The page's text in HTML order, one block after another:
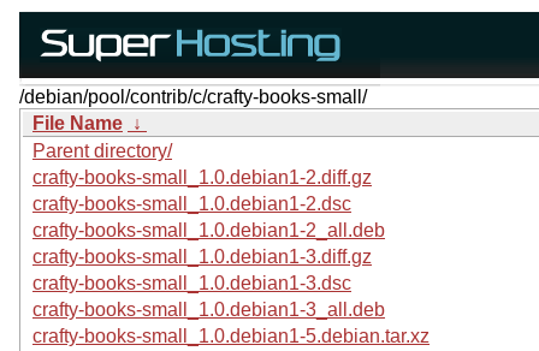
/debian/pool/contrib/c/crafty-books-small/
File Name ↓
Parent directory/
crafty-books-small_1.0.debian1-2.diff.gz
crafty-books-small_1.0.debian1-2.dsc
crafty-books-small_1.0.debian1-2_all.deb
crafty-books-small_1.0.debian1-3.diff.gz
crafty-books-small_1.0.debian1-3.dsc
crafty-books-small_1.0.debian1-3_all.deb
crafty-books-small_1.0.debian1-5.debian.tar.xz